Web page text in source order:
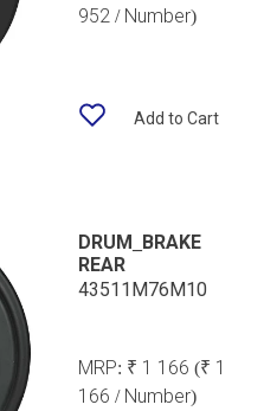
952 / Number)
Add to Cart
DRUM_BRAKE
REAR
43511M76M10
MRP: ₹ 1 166(₹ 1
166 / Number)